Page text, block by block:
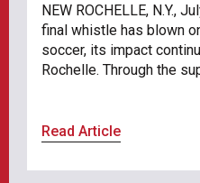
NEW ROCHELLE, N.Y.,
final whistle has blown
soccer, its impact
Rochelle. Through the
Read Article